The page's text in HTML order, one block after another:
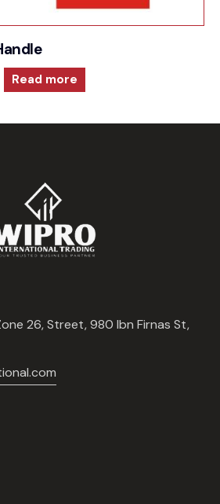
Read more
26, Street, 980 Ibn Firnas St,